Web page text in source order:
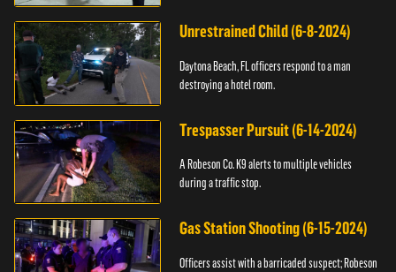
Unrestrained Child (6-8-2024)
Daytona Beach, FL officers respond to a man
destroying a hotel room.
Trespasser Pursuit (6-14-2024)
A Robeson Co. K9 alerts to multiple vehicles
during a traffic stop.
Gas Station Shooting (6-15-2024)
Officers assist with a barricaded suspect; Robeson